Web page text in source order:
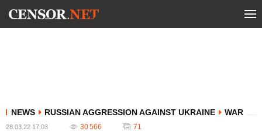
NEWS RUSSIAN AGGRESSION AGAINST UKRAINE WAR
28.03.22 17:03 30 566 71